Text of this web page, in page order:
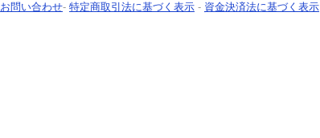
お問い合わせ- 特定商取引法に基づく表示 - 資金決済法に基づく表示